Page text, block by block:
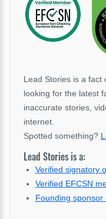
Lead Stories is a fact
looking for the latest
inaccurate stories,
internet.
Spotted something?
Lead Stories is a:
Verified signatory
Verified EFCSN
Founding sponsor